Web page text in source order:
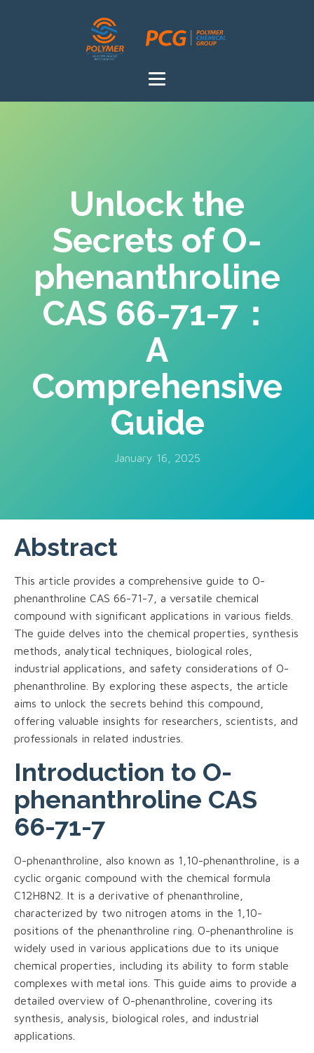
Unlock the
Secrets of O-
phenanthroline
CAS 66-71-7：
A
Comprehensive
Guide
January 16, 2025
Abstract
This article provides a comprehensive guide to O-
phenanthroline CAS 66-71-7, a versatile chemical
compound with significant applications in various fields.
The guide delves into the chemical properties, synthesis
methods, analytical techniques, biological roles,
industrial applications, and safety considerations of O-
phenanthroline. By exploring these aspects, the article
aims to unlock the secrets behind this compound,
offering valuable insights for researchers, scientists, and
professionals in related industries.
Introduction to O-
phenanthroline CAS
66-71-7
O-phenanthroline, also known as 1,10-phenanthroline, is a
cyclic organic compound with the chemical formula
C12H8N2. It is a derivative of phenanthroline,
characterized by two nitrogen atoms in the 1,10-
positions of the phenanthroline ring. O-phenanthroline is
widely used in various applications due to its unique
chemical properties, including its ability to form stable
complexes with metal ions. This guide aims to provide a
detailed overview of O-phenanthroline, covering its
synthesis, analysis, biological roles, and industrial
applications.